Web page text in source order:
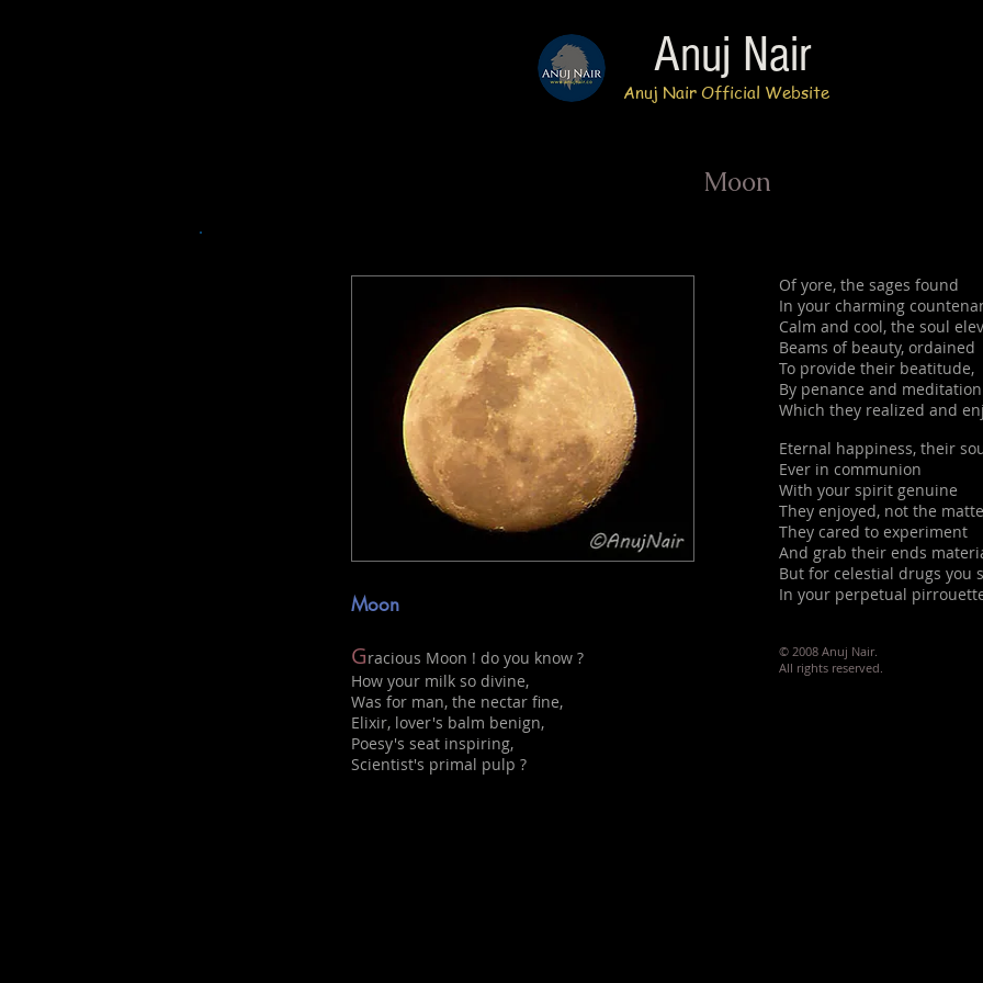
Anuj Nair
Anuj Nair Official Website
Moon
Moon
Gracious Moon ! do you know ?
How your milk so divine,
Was for man, the nectar fine,
Elixir, lover's balm benign,
Poesy's seat inspiring,
Scientist's primal pulp ?
Of yore, the sages found
In your charming
Calm and cool, the soul
Beams of beauty, ordained
To provide their beatitude,
By penance and meditation
Which they realized and
Eternal happiness, their
Ever in communion
With your spirit genuine
They enjoyed, not the
They cared to experiment
And grab their ends
But for celestial drugs you
In your perpetual
© 2008 Anuj Nair.
All rights reserved.